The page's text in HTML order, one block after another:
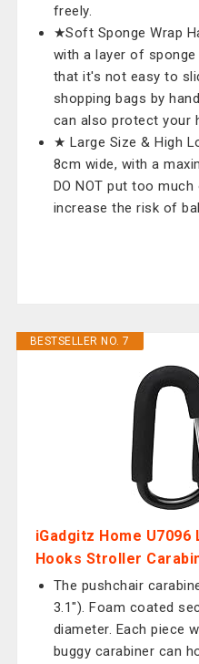
freely.
★Soft Sponge Wrap
with a layer of
that it's not easy to
shopping bags by
can also protect your
★ Large Size & High
8cm wide, with a
DO NOT put too
increase the risk of
BESTSELLER NO. 7
iGadgitz Home U7096
Hooks Stroller
The pushchair
3.1"). Foam coated
diameter. Each piece
buggy carabiner can